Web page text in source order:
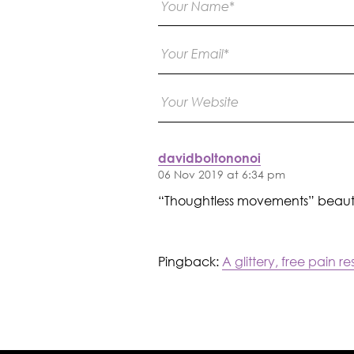
davidboltononoi
06 Nov 2019 at 6:34 pm
“Thoughtless movements”
Pingback:A glittery, free pain